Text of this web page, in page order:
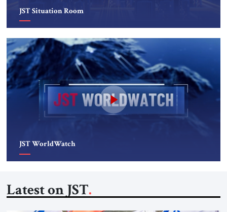
JST Situation Room
JST WorldWatch
Latest on JST